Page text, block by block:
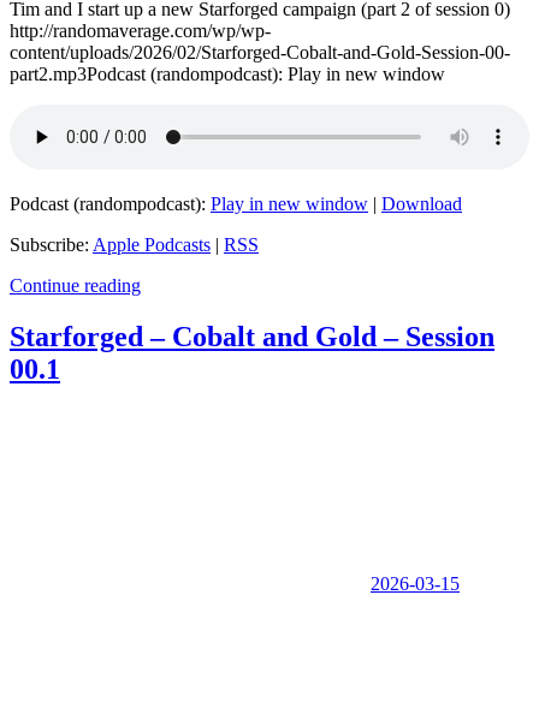
Tim and I start up a new Starforged campaign (part 2 of session 0)
http://randomaverage.com/wp/wp-
content/uploads/2026/02/Starforged-Cobalt-and-Gold-Session-00-
part2.mp3Podcast (randompodcast): Play in new window
Podcast (randompodcast): Play in new window | Download
Subscribe: Apple Podcasts | RSS
Continue reading
Starforged – Cobalt and Gold – Session
00.1
2026-03-15